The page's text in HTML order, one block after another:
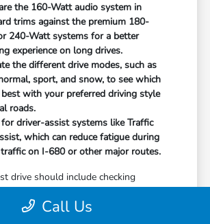
the 160-Watt audio system in
trims against the premium 180-
240-Watt systems for a better
experience on long drives.
the different drive modes, such as
sport, and snow, to see which
with your preferred driving style
roads.
for driver-assist systems like Traffic
which can reduce fatigue during
traffic on I-680 or other major routes.
drive should include checking
your favorite controls. We focus on
Call Us